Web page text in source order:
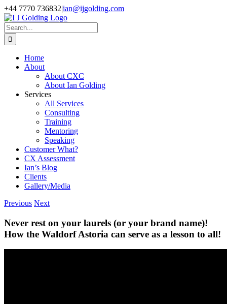
Skip
to
content
+44 7770 736832|ian@ijgolding.com
Facebook
X
LinkedIn
Search
for:
Home
About
About CXC
About Ian Golding
Services
All Services
Consulting
Training
Mentoring
Speaking
Customer What?
CX Assessment
Ian’s Blog
Clients
Gallery/Media
Previous Next
Never rest on your laurels (or your brand name)!
How the Waldorf Astoria can serve as a lesson to all!